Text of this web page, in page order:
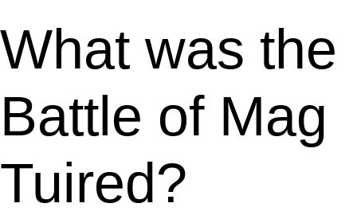
What was the
Battle of Mag
Tuired?